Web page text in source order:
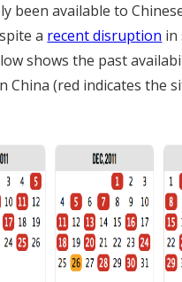
been available to
a recent disruption in
shows the past
China (red indicates the